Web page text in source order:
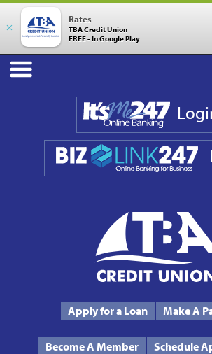
×
Rates
TBA Credit Union
FREE - In Google Play
Text Us Routing #
Apply for a Loan Make A
Become A Member Schedule